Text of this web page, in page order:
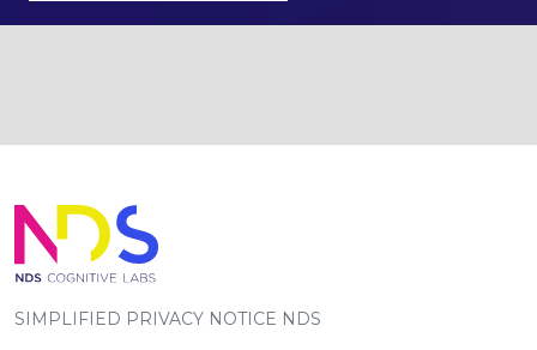
SIMPLIFIED PRIVACY NOTICE NDS